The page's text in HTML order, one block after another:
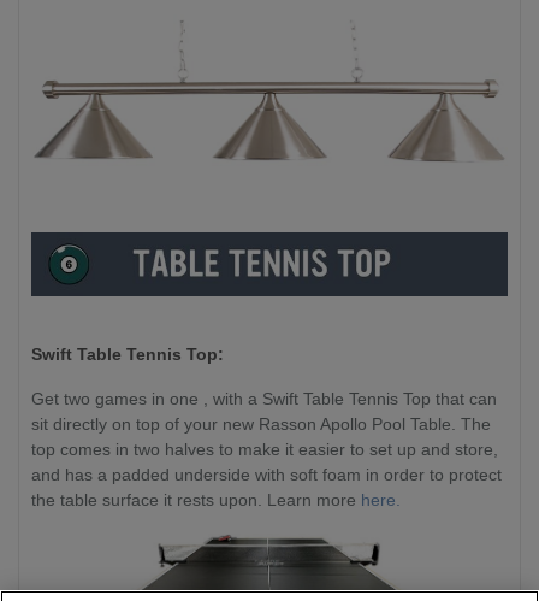
Swift Table Tennis Top:
Get two games in one , with a Swift Table Tennis Top that can
sit directly on top of your new Rasson Apollo Pool Table. The
top comes in two halves to make it easier to set up and store,
and has a padded underside with soft foam in order to protect
the table surface it rests upon. Learn more here.